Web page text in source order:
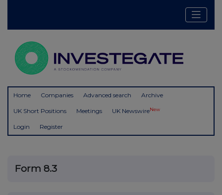
Home Companies Advanced search Archive
UK Short Positions Meetings UK NewswireNew
Login Register
Form 8.3